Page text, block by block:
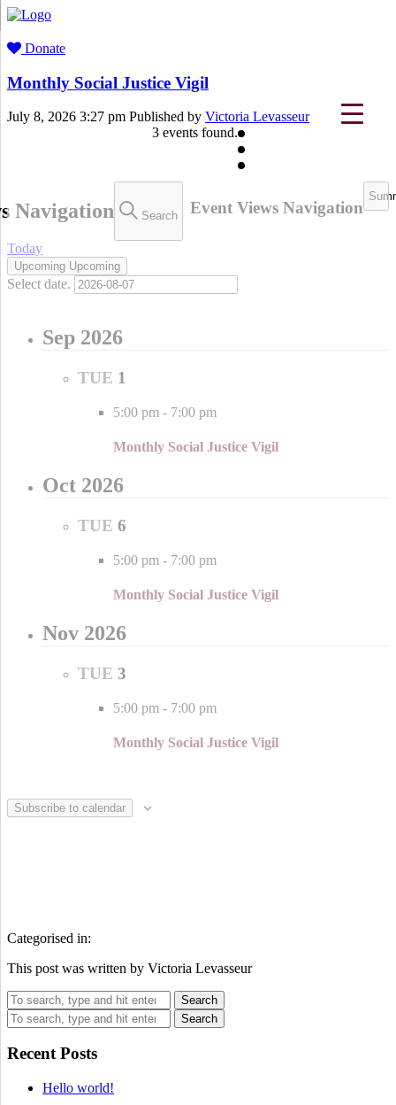
Donate
Monthly Social Justice Vigil
July 8, 2026 3:27 pm Published by Victoria Levasseur
3 events found.
Navigation Search Event Views Navigation
Today
Upcoming Upcoming
Select date.
Sep 2026
TUE 1
5:00 pm - 7:00 pm
Monthly Social Justice Vigil
Oct 2026
TUE 6
5:00 pm - 7:00 pm
Monthly Social Justice Vigil
Nov 2026
TUE 3
5:00 pm - 7:00 pm
Monthly Social Justice Vigil
Subscribe to calendar
Categorised in:
This post was written by Victoria Levasseur
Search
Search
Recent Posts
Hello world!